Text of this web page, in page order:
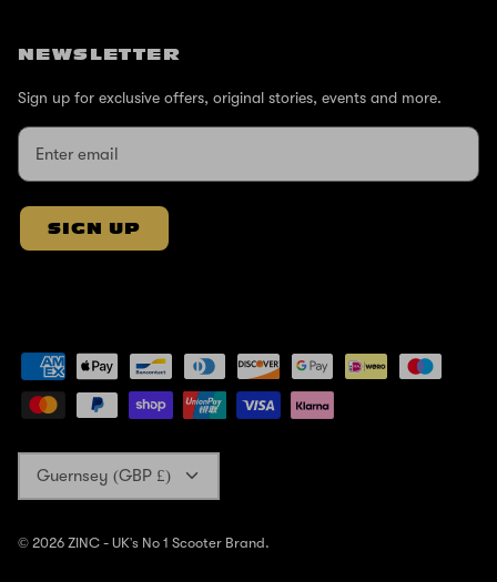
NEWSLETTER
Sign up for exclusive offers, original stories, events and more.
SIGN UP
Currency
Guernsey (GBP £)
© 2026 ZINC - UK's No 1 Scooter Brand.